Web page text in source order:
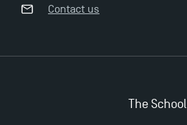
Contact us
The School